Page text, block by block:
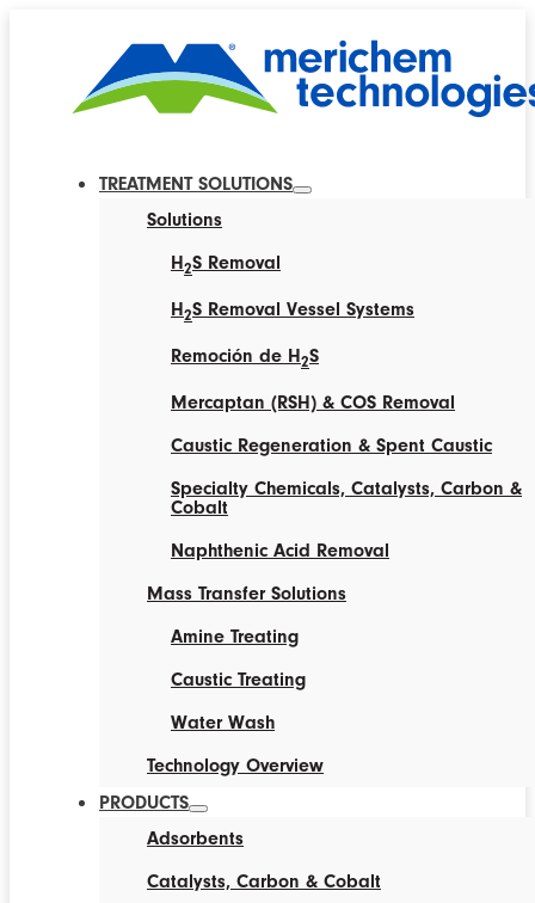
TREATMENT SOLUTIONS
Solutions
H2S Removal
H2S Removal Vessel Systems
Remoción de H2S
Mercaptan (RSH) & COS Removal
Caustic Regeneration & Spent Caustic
Specialty Chemicals, Catalysts, Carbon &
Cobalt
Naphthenic Acid Removal
Mass Transfer Solutions
Amine Treating
Caustic Treating
Water Wash
Technology Overview
PRODUCTS
Adsorbents
Catalysts, Carbon & Cobalt